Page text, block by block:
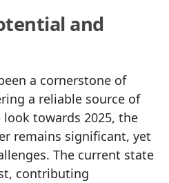
and
a cornerstone of
a reliable source of
towards 2025, the
remains significant, yet
The current state
contributing